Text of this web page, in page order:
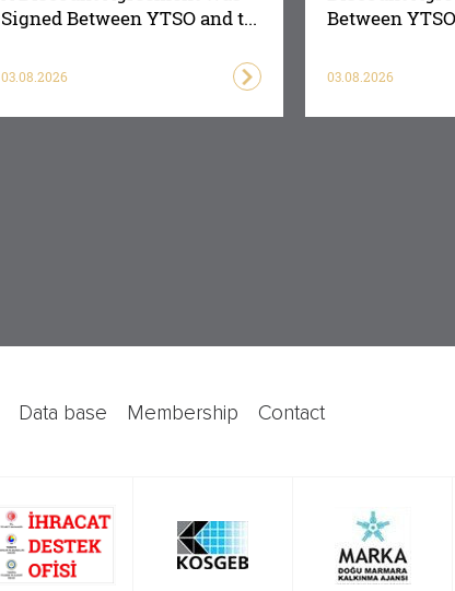
Signed Between YTSO and t...
03.08.2026
Between
03.08.2026
data base membership contact